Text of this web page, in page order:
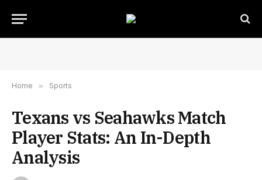
Home » Sports
Texans vs Seahawks Match
Player Stats: An In-Depth
Analysis